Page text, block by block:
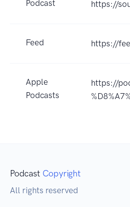
Podcast https://
Feed https://
Apple
Podcasts
https://
Podcast Copyright
All rights reserved